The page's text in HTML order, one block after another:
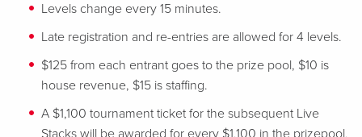
Levels change every 15 minutes.
Late registration and re-entries are allowed for 4 levels.
$125 from each entrant goes to the prize pool, $10 is
house revenue, $15 is staffing.
A $1,100 tournament ticket for the subsequent Live
Stacks will be awarded for every $1,100 in the prizepool,